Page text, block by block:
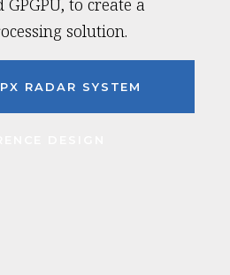
to create a
solution.
RADAR SYSTEM